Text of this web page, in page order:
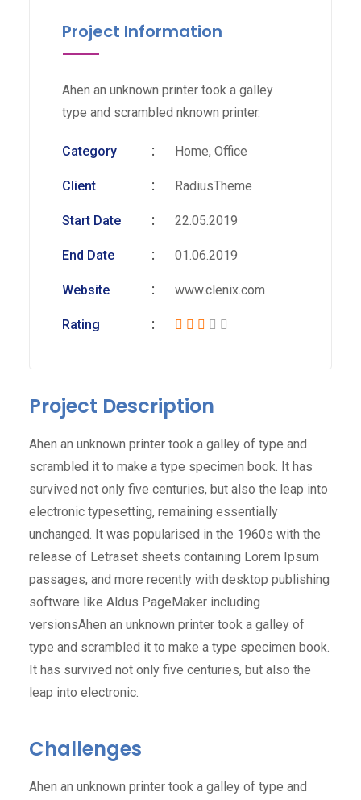
Project Information
Ahen an unknown printer took a galley
type and scrambled nknown printer.
Category Home, Office
Client RadiusTheme
Start Date 22.05.2019
End Date 01.06.2019
Website www.clenix.com
Rating
Project Description
Ahen an unknown printer took a galley of type and
scrambled it to make a type specimen book. It has
survived not only five centuries, but also the leap into
electronic typesetting, remaining essentially
unchanged. It was popularised in the 1960s with the
release of Letraset sheets containing Lorem Ipsum
passages, and more recently with desktop publishing
software like Aldus PageMaker including
versionsAhen an unknown printer took a galley of
type and scrambled it to make a type specimen book.
It has survived not only five centuries, but also the
leap into electronic.
Challenges
Ahen an unknown printer took a galley of type and